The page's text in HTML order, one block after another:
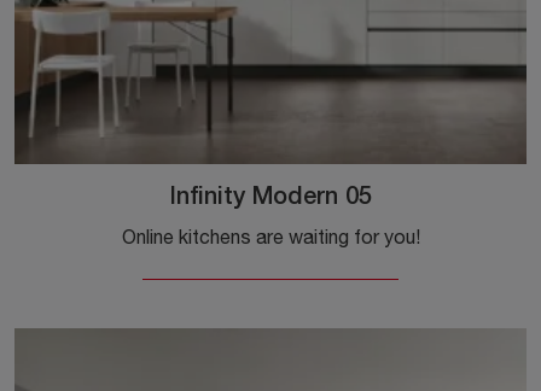
Infinity Modern 05
Online kitchens are waiting for you!